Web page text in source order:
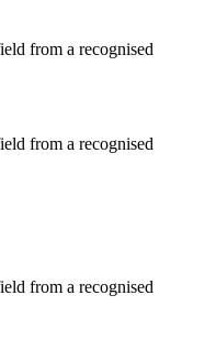
from a recognised
from a recognised
from a recognised